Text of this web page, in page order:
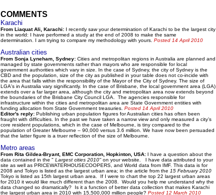
COMMENTS
Karachi
From Liaquat Ali, Karachi: I recently saw your determination of Karachi to be the largest city
in the world: I have performed a study at the end of 2008 to make the same
determination. I am trying to compare my methodology with yours. Posted 14 April 2010
Australian cities
From Sonja Lyneham, Sydney: Cities and metropolitan regions in Australia are planned and
managed by state governments rather than mayors who are responsible for local
government authorities which vary in size. In the case of Sydney, the city of Sydney is the
CBD and the population, size of the city as published in your table does not co-incide with
the area that falls within the responsibility of the Mayor of the City of Sydney. The size of
LGA's in Australia vary significantly. In the case of Brisbane, the local government area (LGA)
extends over a far larger area, although the city and metropolitan area now extends beyond
the boundaries of the Brisbane City Council LGA. The agencies responsible for
infrastructure within the cities and metropolitan area are State Government entities with
funding allocation from State Government treasuries. Posted 14 April 2010
Editor's reply: Publishing urban population figures for Australian cities has often been
fraught with difficulties. In the past we have taken a narrow view and only measured a city’s
core resident populations, which in the case of Melbourne, is tiny compared to the
population of Greater Melbourne – 90,000 versus 3.6 million. We have now been persuaded
that the latter figure is a truer reflection of the size of Melbourne.
Metro areas
From Rita Gildea-Bryant, EMC Corporation, Hopkinton, USA: I have a question about the
data contained in the " Largest cities 2010" on your website. I have data attributed to your
site as well as PRICEWATERHOUSECOOPERS, and World data from IMF. This data is for
2008 and Tokyo is listed as the largest urban area; in the article from the 15 February 2010
Tokyo is listed as 15th largest urban area. If I were to chart the top 22 largest urban areas
for 2010 it would like much different than the 2008. Would you help me understand why the
data changed so dramatically? Is it a function of better data collection that makes Karachi
the largest urban area in 2010 with 15,500,000 million people? Posted 12 March 2010